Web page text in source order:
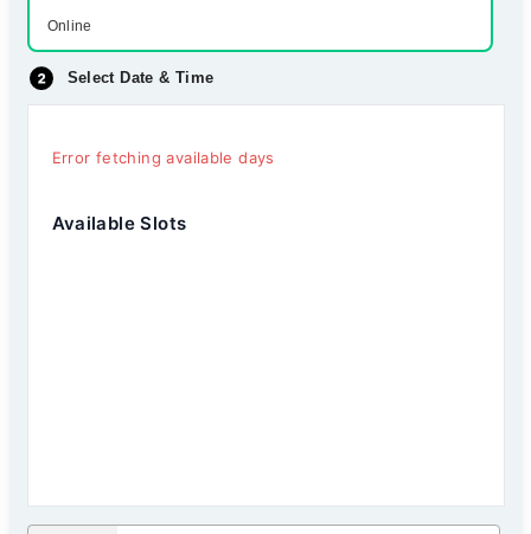
Online
Select Date & Time
Error fetching available days
Available Slots